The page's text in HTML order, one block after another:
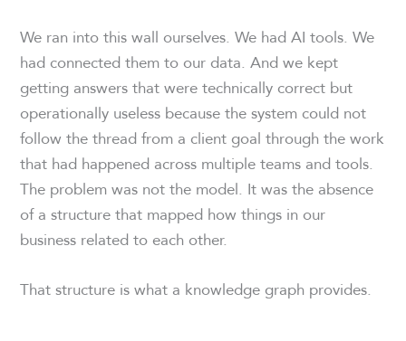
We ran into this wall ourselves. We had AI tools. We
had connected them to our data. And we kept
getting answers that were technically correct but
operationally useless because the system could not
follow the thread from a client goal through the work
that had happened across multiple teams and tools.
The problem was not the model. It was the absence
of a structure that mapped how things in our
business related to each other.
That structure is what a knowledge graph provides.